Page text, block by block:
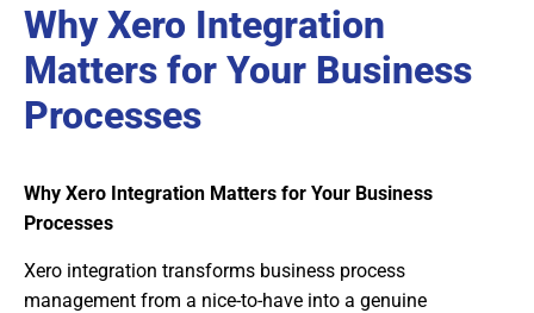
Why Xero Integration
Matters for Your Business
Processes
Why Xero Integration Matters for Your Business
Processes
Xero integration transforms business process
management from a nice-to-have into a genuine